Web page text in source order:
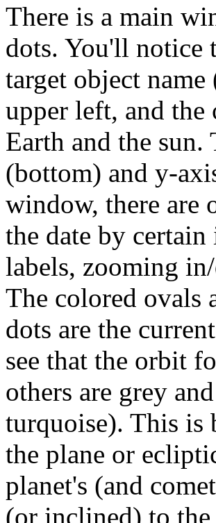
There is a main
dots. You'll notice
target object name
upper left, and the
Earth and the
(bottom) and y-
window, there are
the date by
labels, zooming
The colored ovals
dots are the
see that the orbit
others are grey
turquoise). This is
the plane or
planet's (and
(or inclined) to